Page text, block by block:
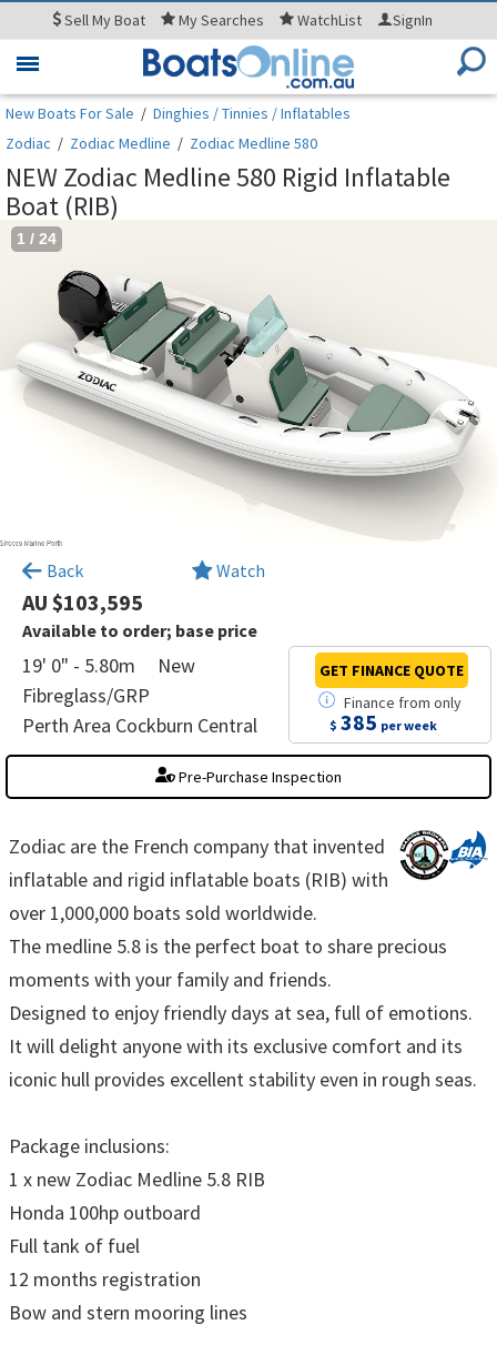
SellMy Boat MySearches WatchList SignIn
Toggle
New Boats For Sale / Dinghies / Tinnies / Inflatables
Zodiac / Zodiac Medline / Zodiac Medline 580
NEW Zodiac Medline 580 Rigid Inflatable
Boat (RIB)
1 / 24
Back Watch
AU $103,595
Available to order; base price
19' 0" - 5.80m
New
Fibreglass/GRP
Perth Area Cockburn Central
Finance fromonly
$ 385 per week
GET FINANCE QUOTE
Pre-Purchase Inspection
Zodiac are the French company that invented
inflatable and rigid inflatable boats (RIB) with
over 1,000,000 boats sold worldwide.
The medline 5.8 is the perfect boat to share precious
moments with your family and friends.
Designed to enjoy friendly days at sea, full of emotions.
It will delight anyone with its exclusive comfort and its
iconic hull provides excellent stability even in rough seas.
Package inclusions:
1 x new Zodiac Medline 5.8 RIB
Honda 100hp outboard
Full tank of fuel
12 months registration
Bow and stern mooring lines